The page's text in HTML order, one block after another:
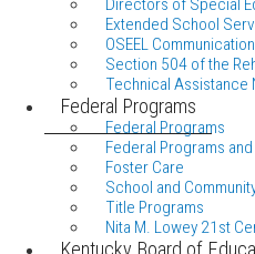
Directors of Special
Extended School
OSEEL Communication
Section 504 of the
Technical Assistance
Federal Programs
Federal Programs
Federal Programs
Foster Care
School and
Title Programs
Nita M. Lowey 21st
Kentucky Board of